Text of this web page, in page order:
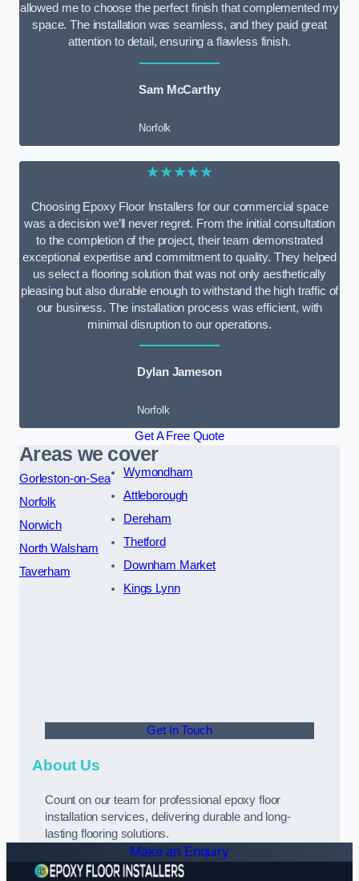
allowed me to choose the perfect finish that complemented my
space. The installation was seamless, and they paid great
attention to detail, ensuring a flawless finish.
Sam McCarthy
Norfolk
★★★★★
Choosing Epoxy Floor Installers for our commercial space
was a decision we’ll never regret. From the initial consultation
to the completion of the project, their team demonstrated
exceptional expertise and commitment to quality. They helped
us select a flooring solution that was not only aesthetically
pleasing but also durable enough to withstand the high traffic of
our business. The installation process was efficient, with
minimal disruption to our operations.
Dylan Jameson
Norfolk
Get A Free Quote
Areas we cover
Gorleston-on-Sea
Norfolk
Norwich
North Walsham
Taverham
Wymondham
Attleborough
Dereham
Thetford
Downham Market
Kings Lynn
Get In Touch
About Us
Count on our team for professional epoxy floor
installation services, delivering durable and long-
lasting flooring solutions.
Make an Enquiry